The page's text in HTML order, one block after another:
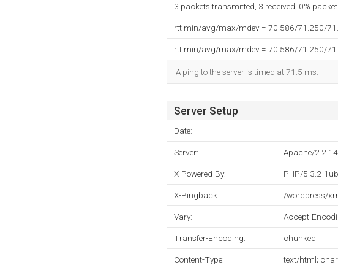
3 packets transmitted, 3 received, 0%
rtt min/avg/max/mdev = 70.586/71.250/
rtt min/avg/max/mdev = 70.586/71.250/
A ping to the server is timed at 71.5 ms.
Server Setup
Date: --
Server: Apache/
X-Powered-By: PHP/5.3.2-
X-Pingback: /wordpress/
Vary: Accept-
Transfer-Encoding: chunked
Content-Type: text/html;